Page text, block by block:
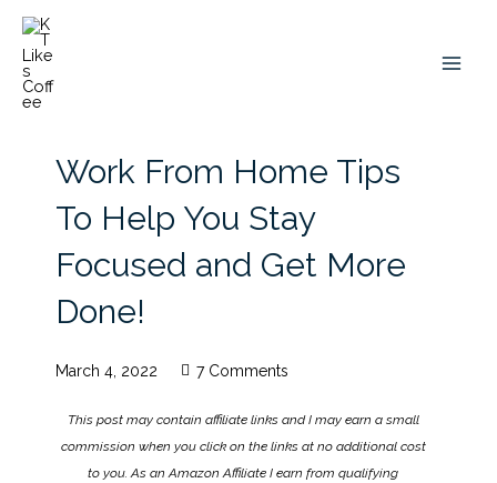
content
Work From Home Tips
To Help You Stay
Focused and Get More
Done!
March 4, 2022 7 Comments
This post may contain affiliate links and I may earn a small
commission when you click on the links at no additional cost
to you. As an Amazon Affiliate I earn from qualifying